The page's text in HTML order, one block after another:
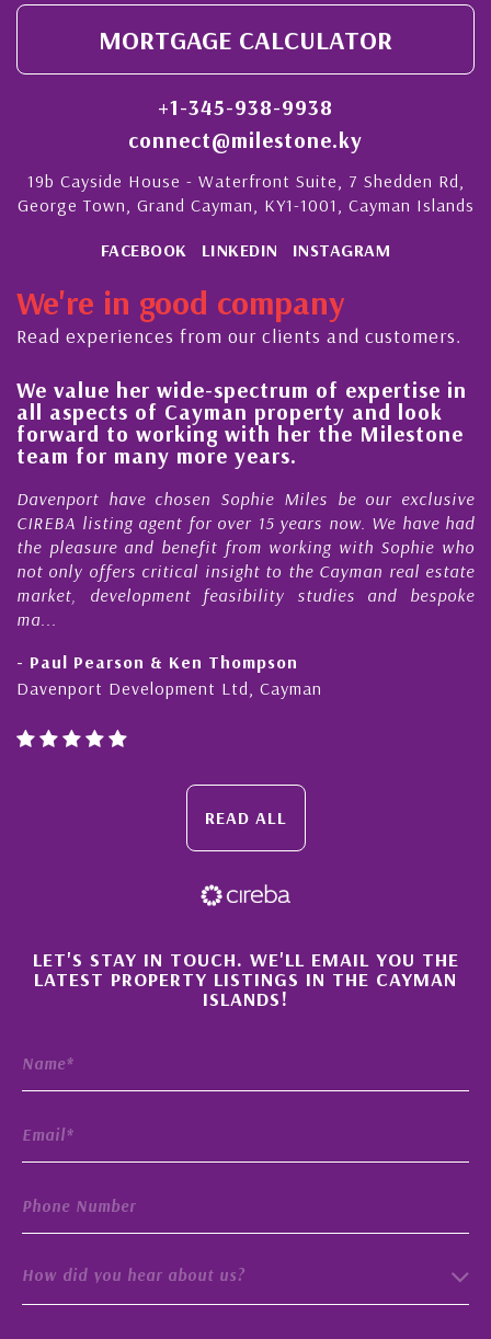
MORTGAGE CALCULATOR
+1-345-938-9938
connect@milestone.ky
19b Cayside House - Waterfront Suite, 7 Shedden Rd,
George Town, Grand Cayman, KY1-1001, Cayman Islands
FACEBOOK LINKEDIN INSTAGRAM
We're in good company
Read experiences from our clients and customers.
her wide-spectrum of expertise in
of Cayman property and look
to working with her the Milestone
many more years.
have chosen Sophie Miles be our exclusive
agent for over 15 years now. We have had
and benefit from working with Sophie who
critical insight to the Cayman real estate
feasibility studies and bespoke
& Ken Thompson
Development Ltd, Cayman
His
steady
quality
My
Nick
During
Cayman
READ ALL
×
LET'S STAY IN TOUCH. WE'LL EMAIL YOU THE
LATEST PROPERTY LISTINGS IN THE CAYMAN
ISLANDS!
How did you hear about us?